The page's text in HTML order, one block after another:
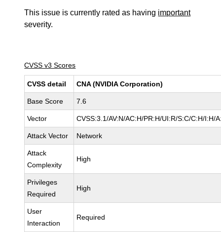
This issue is currently rated as having important
severity.
CVSS v3 Scores
CVSS detail CNA (NVIDIA Corporation)
Base Score 7.6
Vector CVSS:3.1/AV:N/AC:H/PR:H/UI:R/S:C/C:H/I:H/
Attack Vector Network
Attack
Complexity
High
Privileges
Required
High
User
Interaction
Required